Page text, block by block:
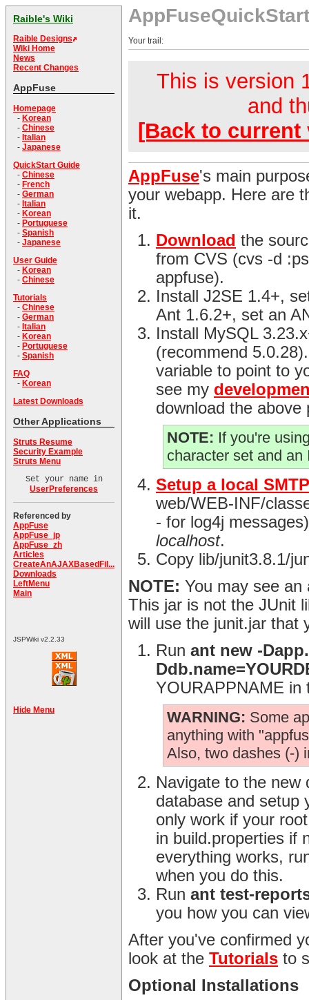
Raible's Wiki
Raible Designs
Wiki Home
News
Recent Changes
AppFuse
Homepage
- Korean
- Chinese
- Italian
- Japanese
QuickStart Guide
- Chinese
- French
- German
- Italian
- Korean
- Portuguese
- Spanish
- Japanese
User Guide
- Korean
- Chinese
Tutorials
- Chinese
- German
- Italian
- Korean
- Portuguese
- Spanish
FAQ
- Korean
Latest Downloads
Other Applications
Struts Resume
Security Example
Struts Menu
Set your name in
UserPreferences
Referenced by
AppFuse
AppFuse_jp
AppFuse_zh
Articles
CreateAnAJAXBasedFil...
Downloads
LeftMenu
Main
JSPWiki v2.2.33
Hide Menu
AppFuseQuickStart
Your trail:
This is version
and
[Back to current
AppFuse's main
your webapp. Here are
it.
Download the
from CVS (cvs -d
appfuse).
Install J2SE 1.4+,
Ant 1.6.2+, set an
Install MySQL
(recommend
variable to point to
see my
download the above
NOTE: If you're
character set and
Setup a local
web/WEB-INF/
- for log4j
localhost.
Copy lib/junit3.8.1/
NOTE: You may see an
This jar is not the JUnit
will use the junit.jar that
Run ant new -
YOURAPPNAME in
WARNING: Some
anything with
Also, two dashes (-)
Navigate to the
database and setup
only work if your
in build.properties if
everything works,
when you do this.
Run ant test-
you how you can
After you've confirmed
look at the Tutorials to
Optional Installations